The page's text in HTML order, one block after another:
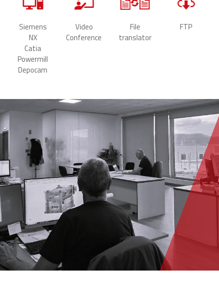
Siemens
NX
Catia
Powermill
Depocam
Video
Conference
File
translator
FTP